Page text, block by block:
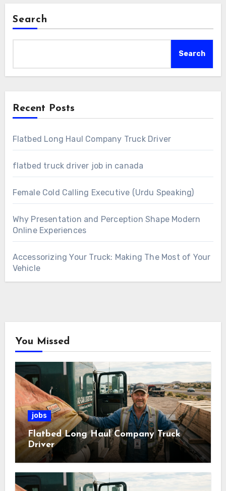
Search
Search
Recent Posts
Flatbed Long Haul Company Truck Driver
flatbed truck driver job in canada
Female Cold Calling Executive (Urdu Speaking)
Why Presentation and Perception Shape Modern
Online Experiences
Accessorizing Your Truck: Making The Most of Your
Vehicle
You Missed
jobs
Flatbed Long Haul Company Truck
Driver